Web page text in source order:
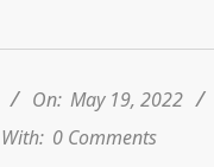
On: May 19, 2022
With: 0 Comments